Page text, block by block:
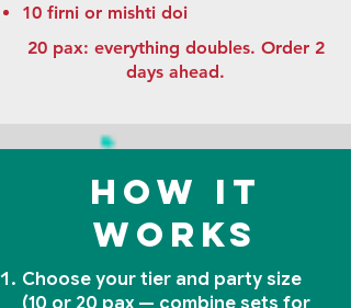
10 firni or mishti doi
20 pax: everything doubles. Order 2
days ahead.
How it
works
Choose your tier and party size
(10 or 20 pax — combine sets for